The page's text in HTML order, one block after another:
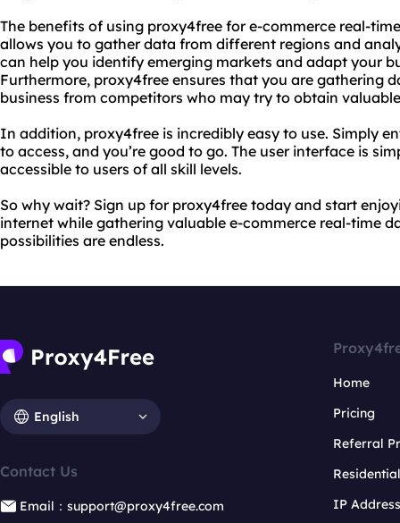
The benefits of using proxy4free for e-commerce real-
allows you to gather data from different regions and
can help you identify emerging markets and adapt your
Furthermore, proxy4free ensures that you are gathering
business from competitors who may try to obtain
In addition, proxy4free is incredibly easy to use. Simply
to access, and you’re good to go. The user interface is
accessible to users of all skill levels.
So why wait? Sign up for proxy4free today and start
internet while gathering valuable e-commerce real-time
possibilities are endless.
English
Contact Us
Email：support@proxy4free.com
Home
Pricing
Referral
IP